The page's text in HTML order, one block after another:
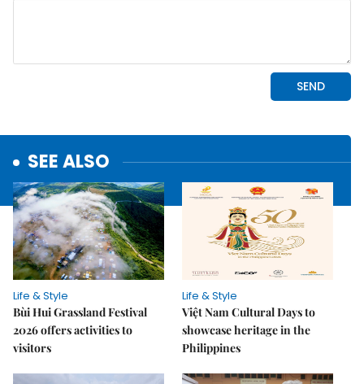
SEE ALSO
Life & Style
Bùi Hui Grassland Festival
2026 offers activities to
visitors
Life & Style
Việt Nam Cultural Days to
showcase heritage in the
Philippines